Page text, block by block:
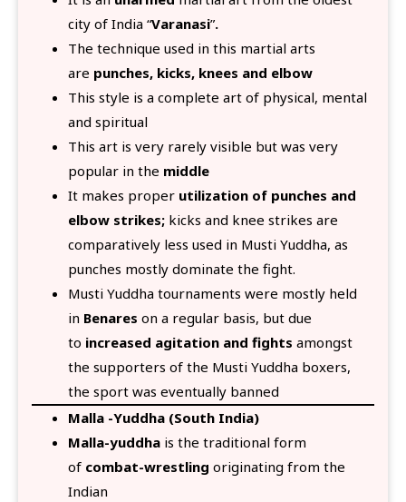
city of India “Varanasi”.
The technique used in this martial arts
are punches, kicks, knees and elbow
This style is a complete art of physical, mental
and spiritual
This art is very rarely visible but was very
popular in the middle
It makes proper utilization of punches and
elbow strikes; kicks and knee strikes are
comparatively less used in Musti Yuddha, as
punches mostly dominate the fight.
Musti Yuddha tournaments were mostly held
in Benares on a regular basis, but due
to increased agitation and fights amongst
the supporters of the Musti Yuddha boxers,
the sport was eventually banned
Malla -Yuddha (South India)
Malla-yuddha is the traditional form
of combat-wrestling originating from the
Indian